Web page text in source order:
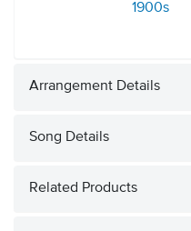
1900s
Arrangement Details
Song Details
Related Products